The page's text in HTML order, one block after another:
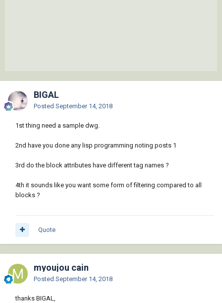
BIGAL
Posted September 14, 2018
1st thing need a sample dwg.
2nd have you done any lisp programming noting posts 1
3rd do the block attributes have different tag names ?
4th it sounds like you want some form of filtering compared to all
blocks ?
Quote
myoujou cain
Posted September 14, 2018
thanks BIGAL,